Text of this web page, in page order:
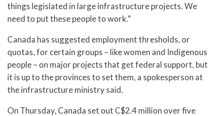
things legislated in large infrastructure projects. We
need to put these people to work.”
Canada has suggested employment thresholds, or
quotas, for certain groups – like women and Indigenous
people – on major projects that get federal support, but
it is up to the provinces to set them, a spokesperson at
the infrastructure ministry said.
On Thursday, Canada set out C$2.4 million over five